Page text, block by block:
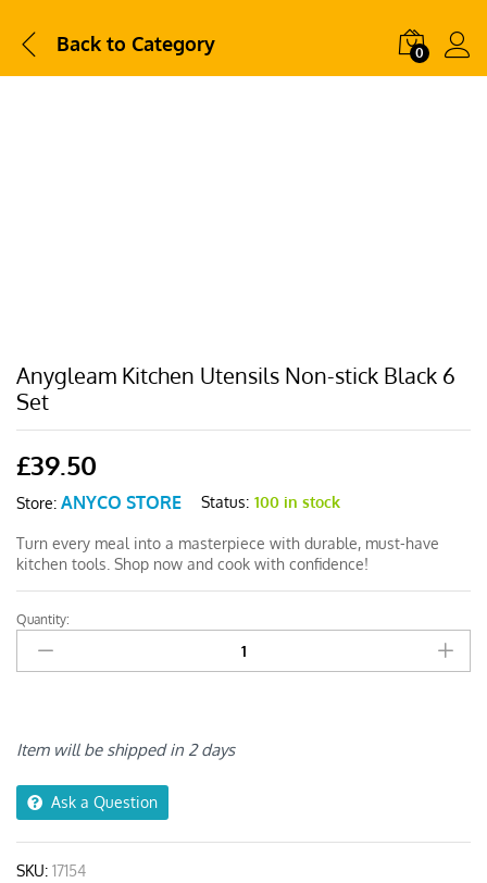
Back to Category 0
Anygleam Kitchen Utensils Non-stick Black 6
Set
£39.50
Store: ANYCO STORE Status: 100 in stock
Turn every meal into a masterpiece with durable, must-have
kitchen tools. Shop now and cook with confidence!
Anygleam
Kitchen
Utensils
Black
Set
quantity
Quantity:
Item will be shipped in 2 days
Ask a Question
SKU: 17154